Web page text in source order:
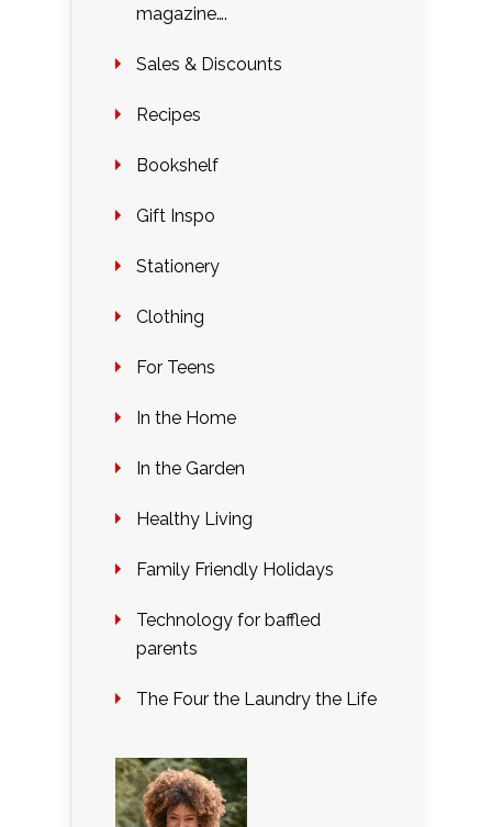
magazine….
Sales & Discounts
Recipes
Bookshelf
Gift Inspo
Stationery
Clothing
For Teens
In the Home
In the Garden
Healthy Living
Family Friendly Holidays
Technology for baffled
parents
The Four the Laundry the Life